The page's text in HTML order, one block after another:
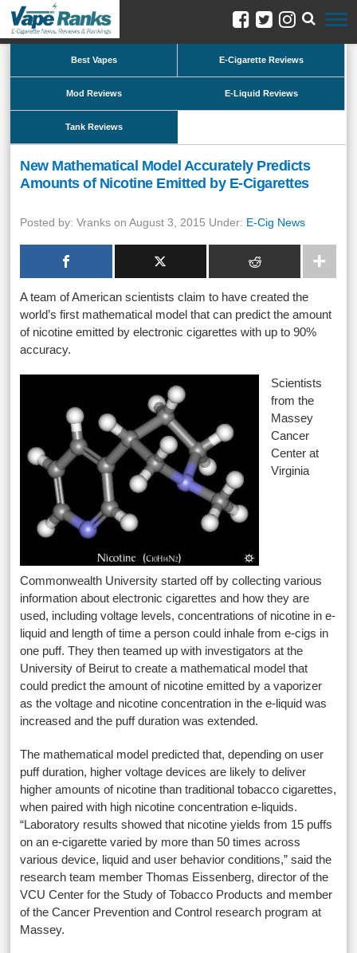
Best Vapes E-Cigarette Reviews
Mod Reviews E-Liquid Reviews
Tank Reviews
New Mathematical Model Accurately Predicts
Amounts of Nicotine Emitted by E-Cigarettes
Posted by: Vranks on August 3, 2015 Under: E-Cig News
A team of American scientists claim to have created the
world’s first mathematical model that can predict the amount
of nicotine emitted by electronic cigarettes with up to 90%
accuracy.
Scientists
from the
Massey
Cancer
Center at
Virginia
Commonwealth University started off by collecting various
information about electronic cigarettes and how they are
used, including voltage levels, concentrations of nicotine in e-
liquid and length of time a person could inhale from e-cigs in
one puff. They then teamed up with investigators at the
University of Beirut to create a mathematical model that
could predict the amount of nicotine emitted by a vaporizer
as the voltage and nicotine concentration in the e-liquid was
increased and the puff duration was extended.
The mathematical model predicted that, depending on user
puff duration, higher voltage devices are likely to deliver
higher amounts of nicotine than traditional tobacco cigarettes,
when paired with high nicotine concentration e-liquids.
“Laboratory results showed that nicotine yields from 15 puffs
on an e-cigarette varied by more than 50 times across
various device, liquid and user behavior conditions,” said the
research team member Thomas Eissenberg, director of the
VCU Center for the Study of Tobacco Products and member
of the Cancer Prevention and Control research program at
Massey.